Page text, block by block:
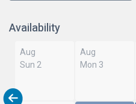
Availability
Aug
Sun 2
Aug
Mon 3